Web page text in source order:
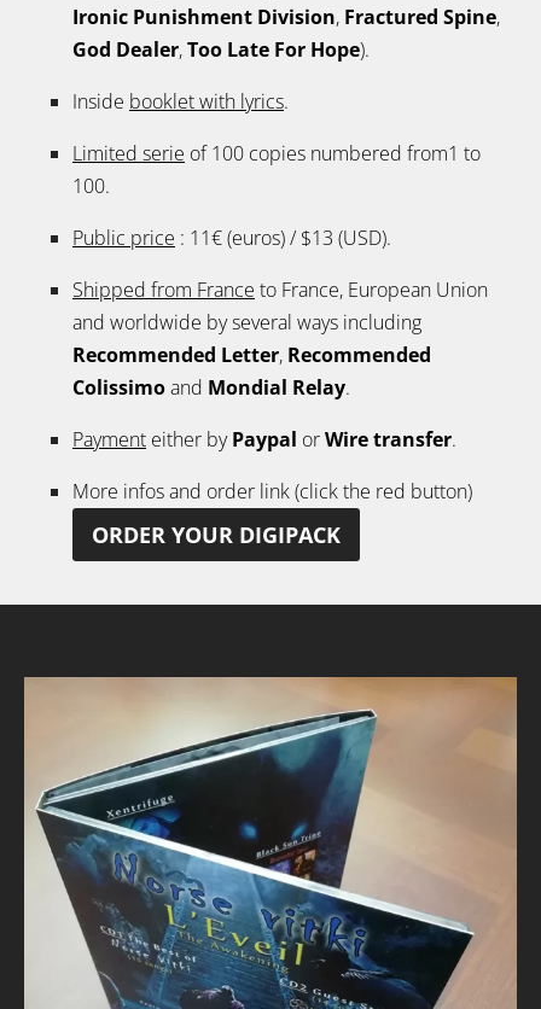
Ironic Punishment Division, Fractured Spine,
God Dealer,Too Late For Hope).
Inside booklet with lyrics.
Limited serie of 100 copies numbered from1 to
100.
Public price : 11€ (euros) / $13 (USD).
Shipped from France to France, European Union
and worldwide by several ways including
Recommended Letter, Recommended
Colissimoand Mondial Relay.
Payment either byPaypal orWire transfer.
More infos and order link (click the red button)
ORDER YOUR DIGIPACK